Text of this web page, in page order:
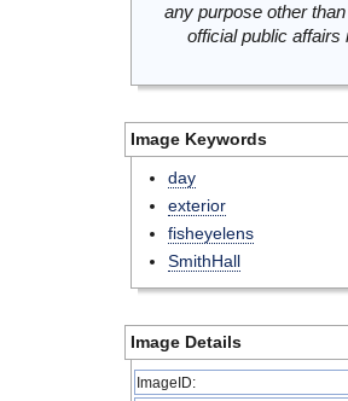
any purpose other
official public
Image Keywords
day
exterior
fisheyelens
SmithHall
Image Details
ImageID: